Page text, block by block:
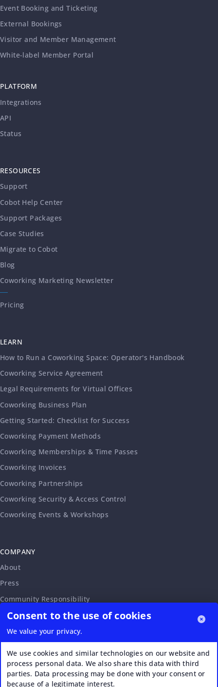
Consent to the use of cookies
We value your privacy.
We use cookies and similar technologies on our website and
process personal data. We also share this data with third
parties. Data processing may be done with your consent or
because of a legitimate interest.
Event Booking and Ticketing
External Bookings
Visitor and Member Management
White-label Member Portal
PLATFORM
Integrations
API
Status
RESOURCES
Support
Cobot Help Center
Support Packages
Case Studies
Migrate to Cobot
Blog
Coworking Marketing Newsletter
Pricing
LEARN
How to Run a Coworking Space: Operator's Handbook
Coworking Service Agreement
Legal Requirements for Virtual Offices
Coworking Business Plan
Getting Started: Checklist for Success
Coworking Payment Methods
Coworking Memberships & Time Passes
Coworking Invoices
Coworking Partnerships
Coworking Security & Access Control
Coworking Events & Workshops
COMPANY
About
Press
Community Responsibility
Accessibility Statement
Careers
Partnership Request
VERI*FACTU